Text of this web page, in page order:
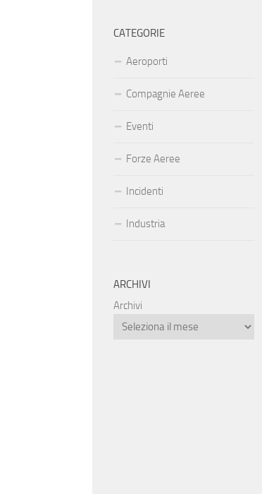
CATEGORIE
Aeroporti
Compagnie Aeree
Eventi
Forze Aeree
Incidenti
Industria
ARCHIVI
Archivi